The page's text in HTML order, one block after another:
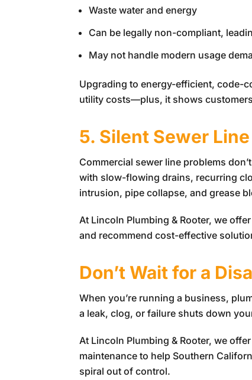
Waste water and energy
Can be legally non-compliant,
May not handle modern usage
Upgrading to energy-efficient, code-
utility costs—plus, it shows
5. Silent Sewer
Commercial sewer line problems
with slow-flowing drains, recurring
intrusion, pipe collapse, and grease
At Lincoln Plumbing & Rooter, we
and recommend cost-effective
Don’t Wait for a
When you’re running a business,
a leak, clog, or failure shuts down
At Lincoln Plumbing & Rooter, we
maintenance to help Southern
spiral out of control.